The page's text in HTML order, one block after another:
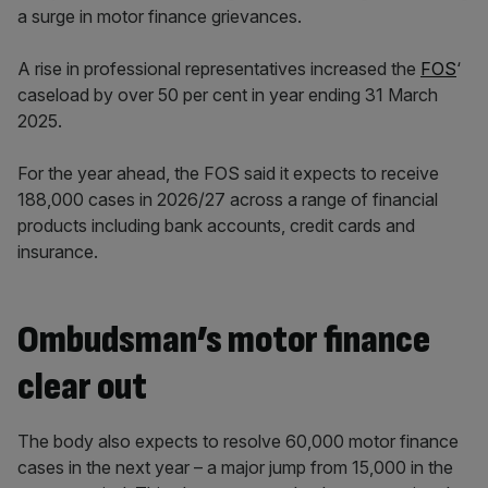
a surge in motor finance grievances.
A rise in professional representatives increased the FOS‘
caseload by over 50 per cent in year ending 31 March
2025.
For the year ahead, the FOS said it expects to receive
188,000 cases in 2026/27 across a range of financial
products including bank accounts, credit cards and
insurance.
Ombudsman’s motor finance
clear out
The body also expects to resolve 60,000 motor finance
cases in the next year – a major jump from 15,000 in the